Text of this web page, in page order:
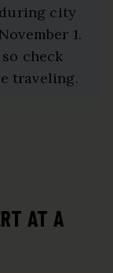
city
1.
check
traveling.
AT A